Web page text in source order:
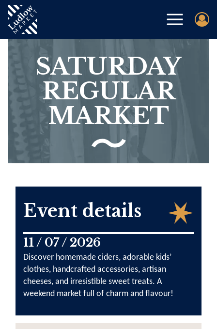
SATURDAY
REGULAR
MARKET
Event details
11 / 07 / 2026
Discover homemade ciders, adorable kids’
clothes, handcrafted accessories, artisan
cheeses, and irresistible sweet treats. A
weekend market full of charm and flavour!